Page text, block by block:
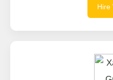
Hire